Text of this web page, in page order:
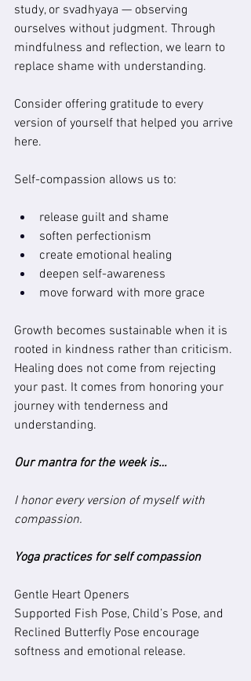
study, or svadhyaya — observing
ourselves without judgment. Through
mindfulness and reflection, we learn to
replace shame with understanding.
Consider offering gratitude to every
version of yourself that helped you arrive
here.
Self-compassion allows us to:
release guilt and shame
soften perfectionism
create emotional healing
deepen self-awareness
move forward with more grace
Growth becomes sustainable when it is
rooted in kindness rather than criticism.
Healing does not come from rejecting
your past. It comes from honoring your
journey with tenderness and
understanding.
Our mantra for the week is…
I honor every version of myself with
compassion.
Yoga practices for self compassion
Gentle Heart Openers
Supported Fish Pose, Child’s Pose, and
Reclined Butterfly Pose encourage
softness and emotional release.